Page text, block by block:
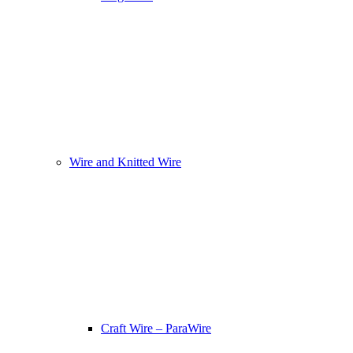
Wire and Knitted Wire
Craft Wire – ParaWire